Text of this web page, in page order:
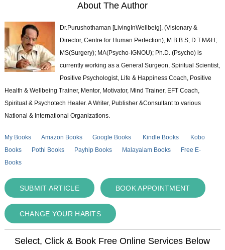
About The Author
Dr.Purushothaman [LivingInWellbeig], (Visionary &
Director, Centre for Human Perfection), M.B.B.S; D.T.M&H;
MS(Surgery); MA(Psycho-IGNOU); Ph.D. (Psycho) is
currently working as a General Surgeon, Spiritual Scientist,
Positive Psychologist, Life & Happiness Coach, Positive
Health & Wellbeing Trainer, Mentor, Motivator, Mind Trainer, EFT Coach,
Spiritual & Psychotech Healer. A Writer, Publisher &Consultant to various
National & International Organizations.
My Books Amazon Books Google Books Kindle Books
Kobo
Books
Pothi Books Payhip Books Malayalam Books
Free E-
Books
SUBMIT ARTICLE BOOK APPOINTMENT
CHANGE YOUR HABITS
Select, Click & Book Free Online Services Below